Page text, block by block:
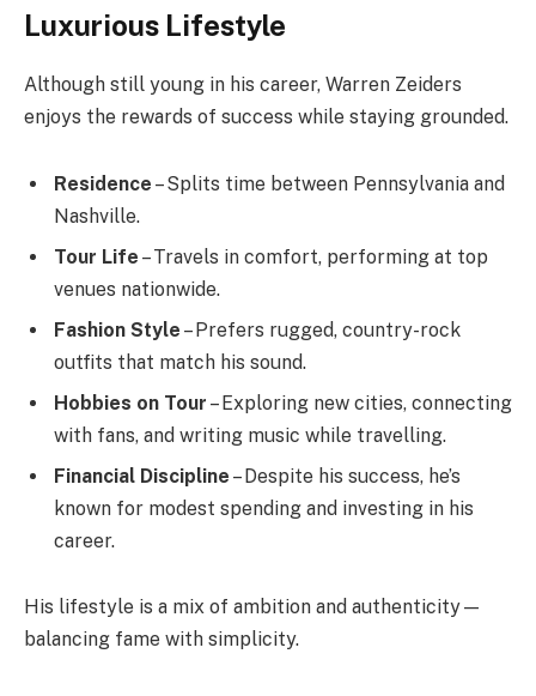
Luxurious Lifestyle
Although still young in his career, Warren Zeiders
enjoys the rewards of success while staying grounded.
Residence – Splits time between Pennsylvania and
Nashville.
Tour Life – Travels in comfort, performing at top
venues nationwide.
Fashion Style – Prefers rugged, country-rock
outfits that match his sound.
Hobbies on Tour – Exploring new cities, connecting
with fans, and writing music while travelling.
Financial Discipline – Despite his success, he’s
known for modest spending and investing in his
career.
His lifestyle is a mix of ambition and authenticity—
balancing fame with simplicity.